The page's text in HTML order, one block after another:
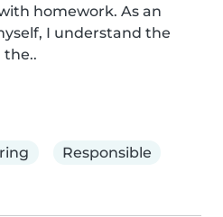
homework. As an
I understand the
Responsible